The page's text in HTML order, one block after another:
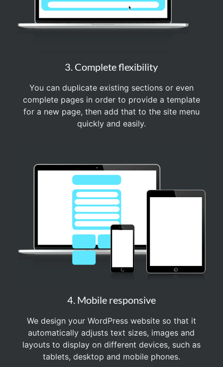
3. Complete flexibility
You can duplicate existing sections or even
complete pages in order to provide a template
for a new page, then add that to the site menu
quickly and easily.
4. Mobile responsive
We design your WordPress website so that it
automatically adjusts text sizes, images and
layouts to display on different devices, such as
tablets, desktop and mobile phones.